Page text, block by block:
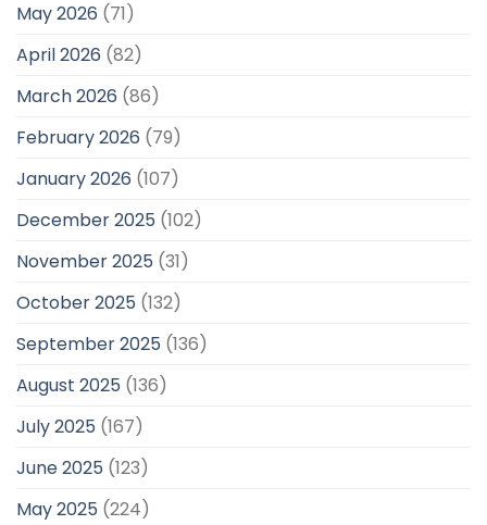
May 2026 (71)
April 2026 (82)
March 2026 (86)
February 2026 (79)
January 2026 (107)
December 2025 (102)
November 2025 (31)
October 2025 (132)
September 2025 (136)
August 2025 (136)
July 2025 (167)
June 2025 (123)
May 2025 (224)